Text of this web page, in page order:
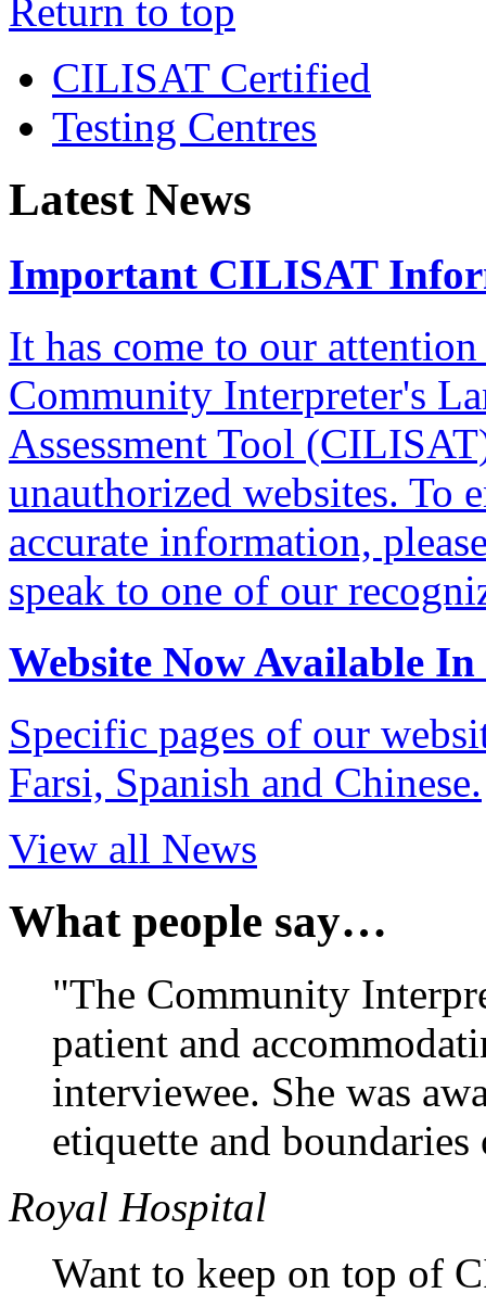
Return to top
CILISAT Certified
Testing Centres
Latest News
Important CILISAT
It has come to our
Community Interpreter's
Assessment Tool
unauthorized websites. To
accurate information,
speak to one of our
Website Now Available
Specific pages of our
Farsi, Spanish and Chinese.
View all News
What people say…
"The Community
patient and
interviewee. She was
etiquette and
Royal Hospital
Want to keep on top of